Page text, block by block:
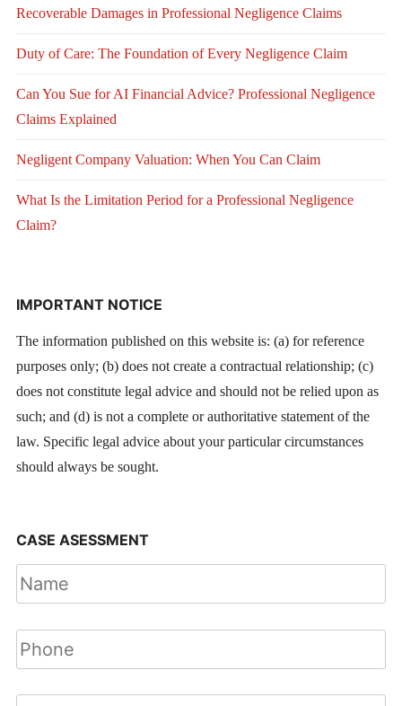
Recoverable Damages in Professional Negligence Claims
Duty of Care: The Foundation of Every Negligence Claim
Can You Sue for AI Financial Advice? Professional Negligence
Claims Explained
Negligent Company Valuation: When You Can Claim
What Is the Limitation Period for a Professional Negligence
Claim?
IMPORTANT NOTICE
The information published on this website is: (a) for reference
purposes only; (b) does not create a contractual relationship; (c)
does not constitute legal advice and should not be relied upon as
such; and (d) is not a complete or authoritative statement of the
law. Specific legal advice about your particular circumstances
should always be sought.
CASE ASESSMENT